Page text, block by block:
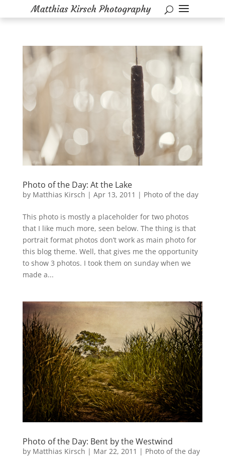
Photo of the Day: At the Lake
by Matthias Kirsch | Apr 13, 2011 | Photo of the day
This photo is mostly a placeholder for two photos
that I like much more, seen below. The thing is that
portrait format photos don’t work as main photo for
this blog theme. Well, that gives me the opportunity
to show 3 photos. I took them on sunday when we
made a...
Photo of the Day: Bent by the Westwind
by Matthias Kirsch | Mar 22, 2011 | Photo of the day